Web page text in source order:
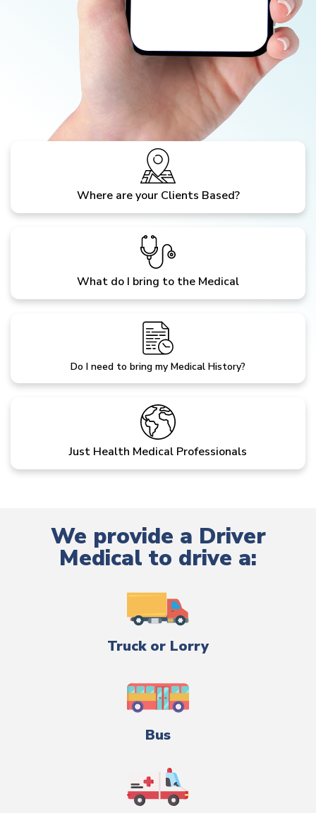
Where are your Clients Based?
What do I bring to the Medical
Do I need to bring my Medical History?
Just Health Medical Professionals
We provide a Driver
Medical to drive a:
Truck or Lorry
Bus